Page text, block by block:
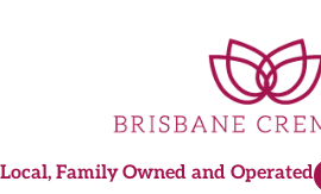
Local, Family Owned and Operated